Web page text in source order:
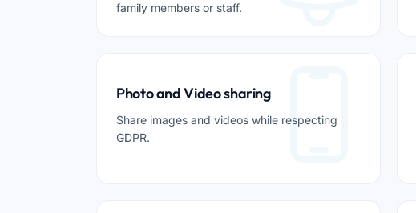
family members or staff.
Photo and Video sharing
Share images and videos while respecting
GDPR.